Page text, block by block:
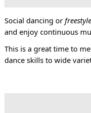
Social dancing or freestyle
and enjoy continuous
This is a great time to
dance skills to wide